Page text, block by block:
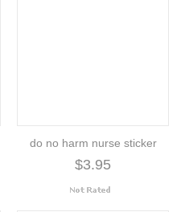
do no harm nurse sticker
$3.95